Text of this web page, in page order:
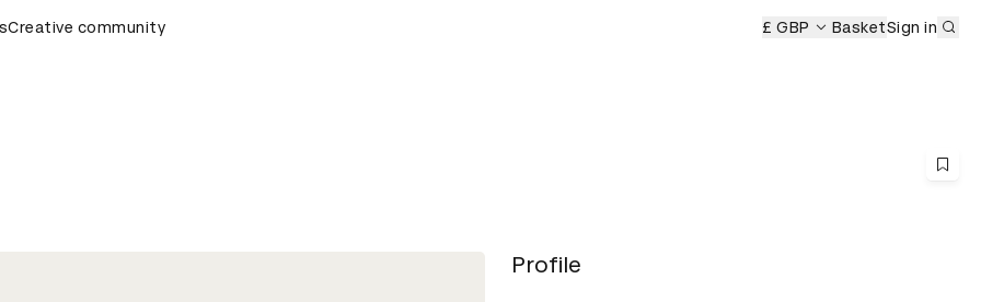
Ceremony D&AD Awards Ceremony
Creative community £ GBP BasketSign in
Profile